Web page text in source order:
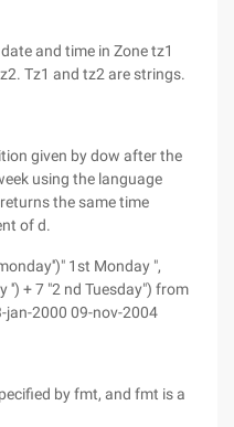
and time in Zone tz1
Tz1 and tz2 are strings.
given by dow after the
using the language
the same time
of d.
1st Monday ",
'') + 7 "2 nd Tuesday") from
jan-2000 09-nov-2004
by fmt, and fmt is a